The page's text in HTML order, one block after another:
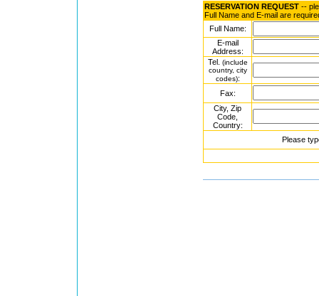
RESERVATION REQUEST --
Full Name and E-mail are
Full Name:
E-mail
Address:
Tel. (include
country, city
codes):
Fax:
City, Zip
Code,
Country:
Please